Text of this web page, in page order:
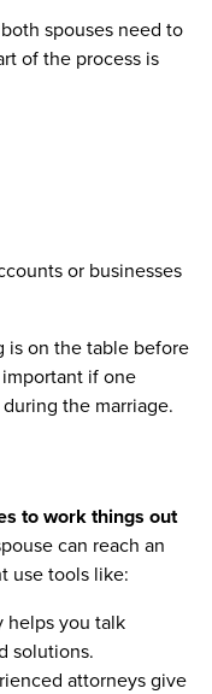
spouses need to
of the process is
or businesses
is on the table before
if one
the marriage.
to work things out
can reach an
use tools like:
helps you talk
solutions.
attorneys give